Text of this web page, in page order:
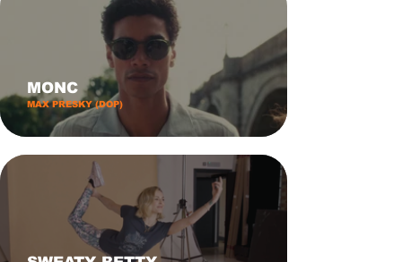
MONC
MAX PRESKY (DOP)